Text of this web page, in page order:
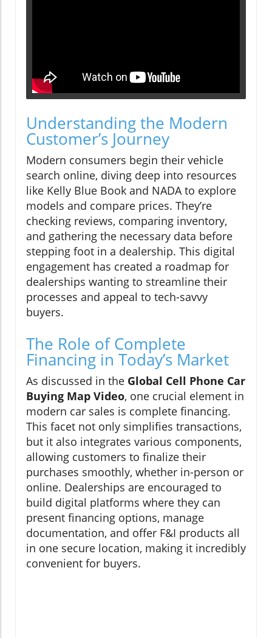
Understanding the Modern
Customer’s Journey
Modern consumers begin their vehicle
search online, diving deep into resources
like Kelly Blue Book and NADA to explore
models and compare prices. They’re
checking reviews, comparing inventory,
and gathering the necessary data before
stepping foot in a dealership. This digital
engagement has created a roadmap for
dealerships wanting to streamline their
processes and appeal to tech-savvy
buyers.
The Role of Complete
Financing in Today’s Market
As discussed in the Global Cell Phone Car
Buying Map Video, one crucial element in
modern car sales is complete financing.
This facet not only simplifies transactions,
but it also integrates various components,
allowing customers to finalize their
purchases smoothly, whether in-person or
online. Dealerships are encouraged to
build digital platforms where they can
present financing options, manage
documentation, and offer F&I products all
in one secure location, making it incredibly
convenient for buyers.